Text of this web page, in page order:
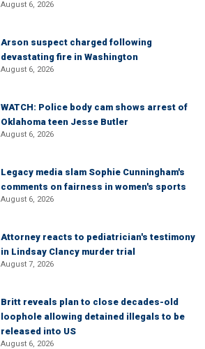
August 6, 2026
Arson suspect charged following
devastating fire in Washington
August 6, 2026
WATCH: Police body cam shows arrest of
Oklahoma teen Jesse Butler
August 6, 2026
Legacy media slam Sophie Cunningham's
comments on fairness in women's sports
August 6, 2026
Attorney reacts to pediatrician's testimony
in Lindsay Clancy murder trial
August 7, 2026
Britt reveals plan to close decades-old
loophole allowing detained illegals to be
released into US
August 6, 2026